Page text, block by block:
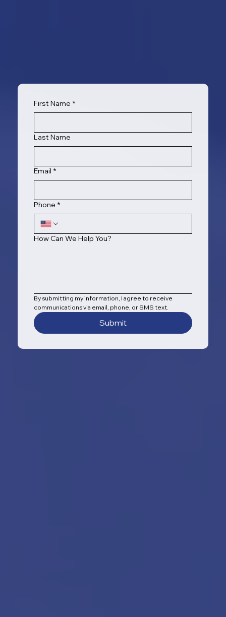
First Name *
Last Name
Email *
Phone *
How Can We Help You?
By submitting my information, I agree to receive
communications via email, phone, or SMS text.
Submit